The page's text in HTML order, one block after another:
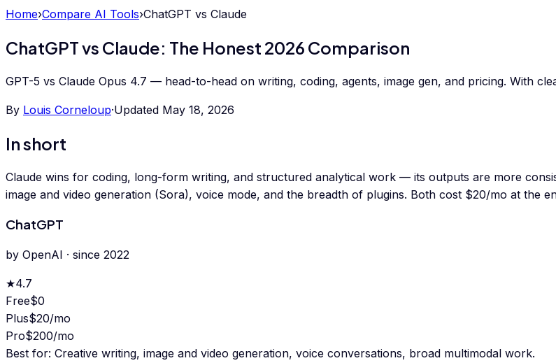
Home›Compare AI Tools›ChatGPT vs Claude
ChatGPT vs Claude: The Honest 2026 Comparison
GPT-5 vs Claude Opus 4.7 — head-to-head on writing, coding, agents, image gen, and pricing. With
By Louis Corneloup·Updated May 18, 2026
In short
Claude wins for coding, long-form writing, and structured analytical work — its outputs are more
image and video generation (Sora), voice mode, and the breadth of plugins. Both cost $20/mo at the
ChatGPT
by OpenAI · since 2022
★4.7
Free$0
Plus$20/mo
Pro$200/mo
Best for: Creative writing, image and video generation, voice conversations, broad multimodal work.